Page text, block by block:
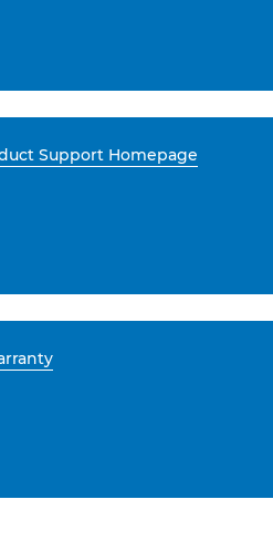
Support Homepage